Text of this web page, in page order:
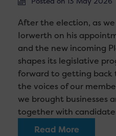
After the election, as
Iorwerth on his
and the new incoming
shapes its legislative
forward to getting back
the voices of our
we brought businesses
together with
Read More